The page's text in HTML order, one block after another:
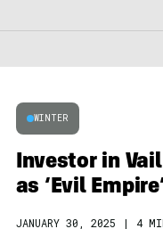
WINTER
Investor in
as ‘Evil Empire’
JANUARY 30, 2025 | 4